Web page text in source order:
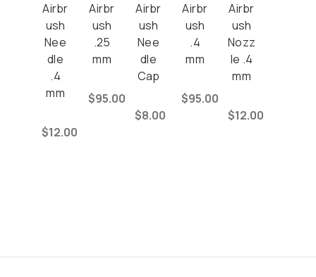
Airbr
ush
Nee
dle
.4
mm
$12.00
Airbr
ush
.25
mm
$95.00
Airbr
ush
Nee
dle
Cap
$8.00
Airbr
ush
.4
mm
$95.00
Airbr
ush
Nozz
le .4
mm
$12.00